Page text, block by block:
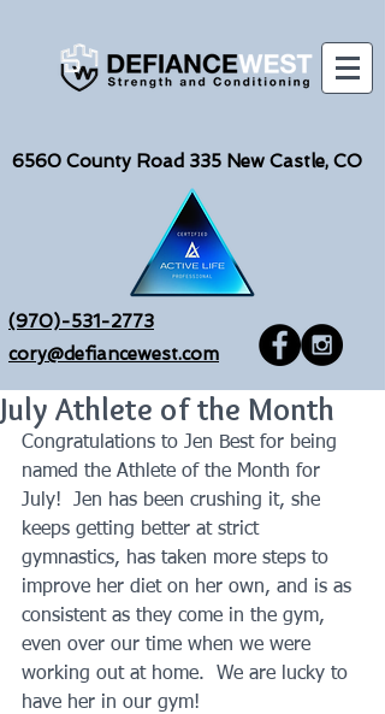
6560 County Road 335 New Castle, CO
(970)-531-2773
cory@defiancewest.com
July Athlete of the Month
Congratulations to Jen Best for being
named the Athlete of the Month for
July!  Jen has been crushing it, she
keeps getting better at strict
gymnastics, has taken more steps to
improve her diet on her own, and is as
consistent as they come in the gym,
even over our time when we were
working out at home.  We are lucky to
have her in our gym!